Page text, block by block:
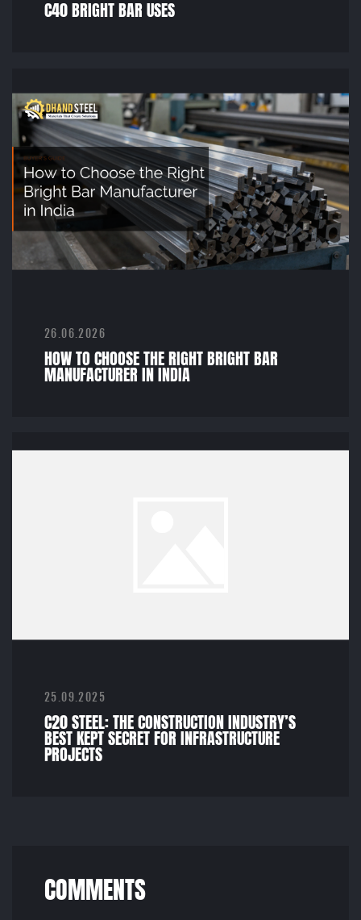
C40 BRIGHT BAR USES
26.06.2026
HOW TO CHOOSE THE RIGHT BRIGHT BAR
MANUFACTURER IN INDIA
25.09.2025
C20 STEEL: THE CONSTRUCTION INDUSTRY’S
BEST KEPT SECRET FOR INFRASTRUCTURE
PROJECTS
COMMENTS